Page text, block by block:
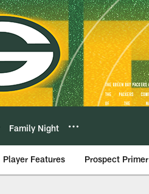
Family Night
Player Features Prospect Primer